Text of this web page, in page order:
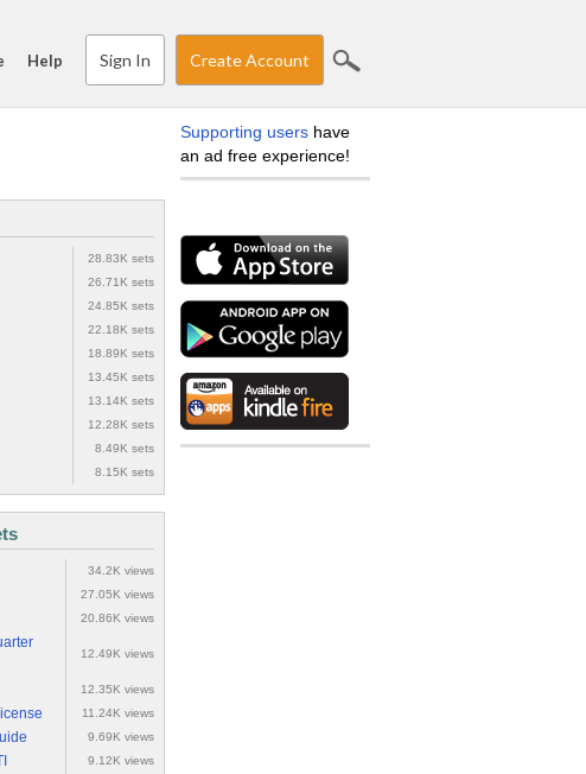
Help Sign In Create Account
28.83K sets
26.71K sets
24.85K sets
22.18K sets
18.89K sets
13.45K sets
13.14K sets
12.28K sets
8.49K sets
8.15K sets
34.2K views
27.05K views
20.86K views
12.49K views
12.35K views
11.24K views
9.69K views
9.12K views
Supporting users have
an ad free experience!